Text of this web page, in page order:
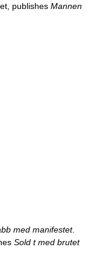
publishes Mannen
med manifestet.
Sold t med brutet